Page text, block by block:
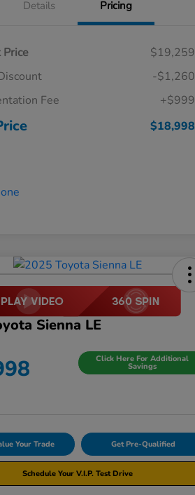
Details Pricing
$19,259
-$1,260
Fee
+$999
$18,998
Sienna LE
Click Here For Additional
Savings
Your Trade Get Pre-Qualified
Schedule Your V.I.P. Test Drive